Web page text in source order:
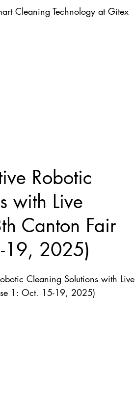
Cleaning Technology at Gitex
Robotic
with Live
Canton Fair
19, 2025)
Cleaning Solutions with Live
1: Oct. 15-19, 2025)